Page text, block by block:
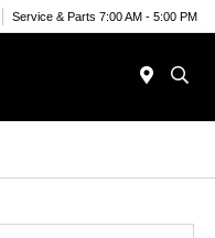
Service & Parts 7:00 AM - 5:00 PM